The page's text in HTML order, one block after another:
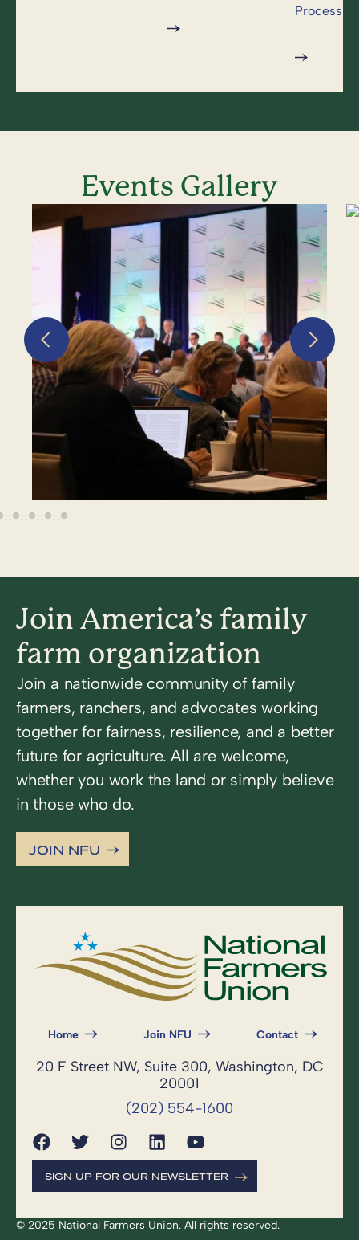
Process.
Events Gallery
Join America’s family
farm organization
Join a nationwide community of family
farmers, ranchers, and advocates working
together for fairness, resilience, and a better
future for agriculture. All are welcome,
whether you work the land or simply believe
in those who do.
JOIN NFU
Home Join NFU Contact
20 F Street NW, Suite 300, Washington, DC
20001
(202) 554-1600
SIGN UP FOR OUR NEWSLETTER
© 2025 National Farmers Union. All rights reserved.